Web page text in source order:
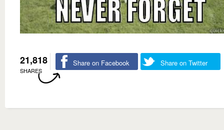
21,818
SHARES
Share on Facebook Share on Twitter